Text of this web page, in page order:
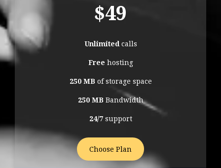
$49
Unlimitedcalls
Free hosting
250 MBof storage space
250 MBBandwidth
24/7support
Choose Plan